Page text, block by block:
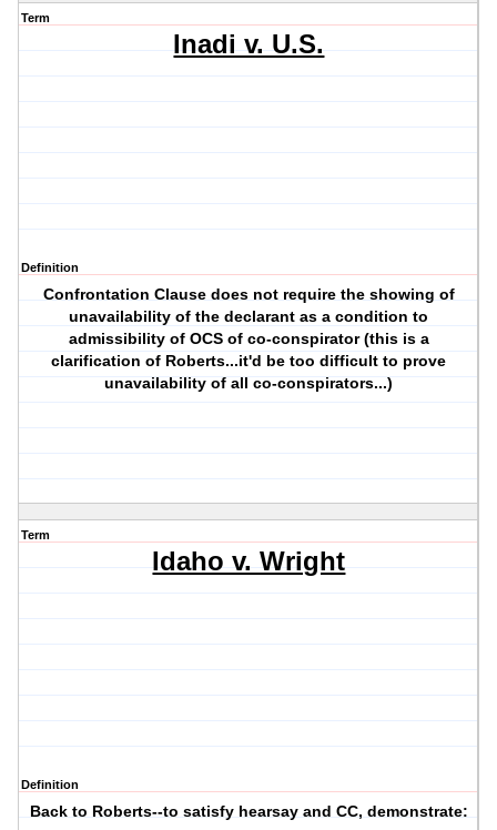
Term
Inadi v. U.S.
Definition
Confrontation Clause does not require the showing of
unavailability of the declarant as a condition to
admissibility of OCS of co-conspirator (this is a
clarification of Roberts...it'd be too difficult to prove
unavailability of all co-conspirators...)
Term
Idaho v. Wright
Definition
Back to Roberts--to satisfy hearsay and CC, demonstrate: